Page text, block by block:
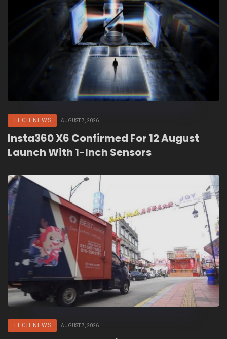
TECH NEWS AUGUST 7, 2026
Insta360 X6 Confirmed For 12 August
Launch With 1-Inch Sensors
TECH NEWS AUGUST 7, 2026